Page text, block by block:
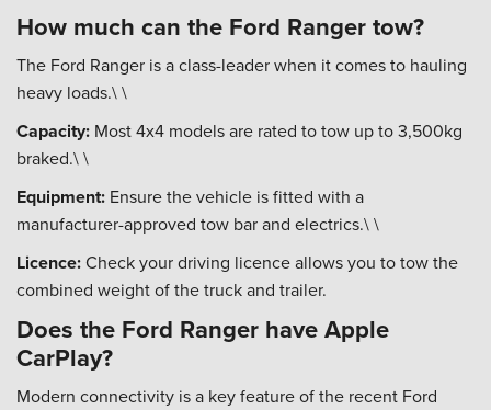
How much can the Ford Ranger tow?
The Ford Ranger is a class-leader when it comes to hauling
heavy loads.\ \
Capacity: Most 4x4 models are rated to tow up to 3,500kg
braked.\ \
Equipment: Ensure the vehicle is fitted with a
manufacturer-approved tow bar and electrics.\ \
Licence:Check your driving licence allows you to tow the
combined weight of the truck and trailer.
Does the Ford Ranger have Apple
CarPlay?
Modern connectivity is a key feature of the recent Ford